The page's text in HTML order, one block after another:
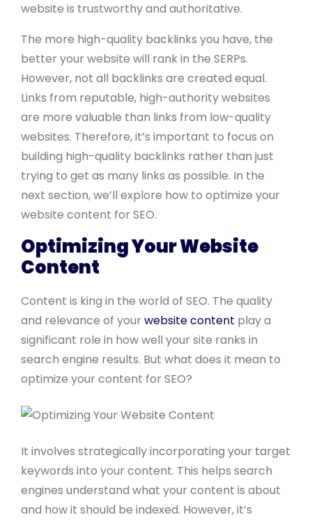
website is trustworthy and authoritative.
The more high-quality backlinks you have, the
better your website will rank in the SERPs.
However, not all backlinks are created equal.
Links from reputable, high-authority websites
are more valuable than links from low-quality
websites. Therefore, it’s important to focus on
building high-quality backlinks rather than just
trying to get as many links as possible. In the
next section, we’ll explore how to optimize your
website content for SEO.
Optimizing Your Website
Content
Content is king in the world of SEO. The quality
and relevance of your website content play a
significant role in how well your site ranks in
search engine results. But what does it mean to
optimize your content for SEO?
It involves strategically incorporating your target
keywords into your content. This helps search
engines understand what your content is about
and how it should be indexed. However, it’s